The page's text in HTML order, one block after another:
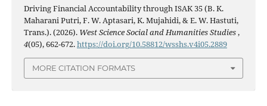
Driving Financial Accountability through ISAK 35 (B. K.
Maharani Putri, F. W. Aptasari, K. Mujahidi, & E. W. Hastuti,
Trans.). (2026). West Science Social and Humanities Studies,
4(05), 662-672.https://doi.org/10.58812/wsshs.v4i05.2889
MORE CITATION FORMATS